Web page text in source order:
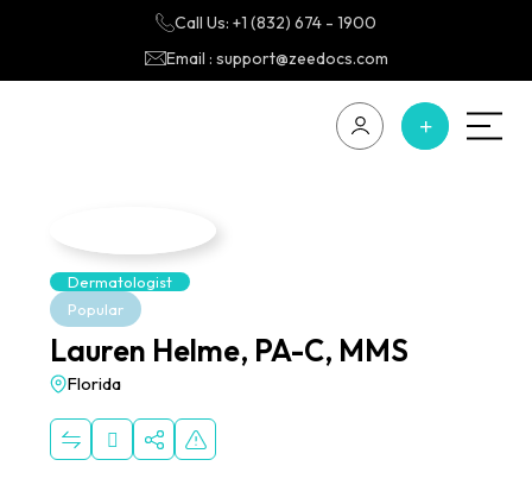
Call Us: +1 (832) 674 - 1900
Email : support@zeedocs.com
Dermatologist
Popular
Lauren Helme, PA-C, MMS
Florida